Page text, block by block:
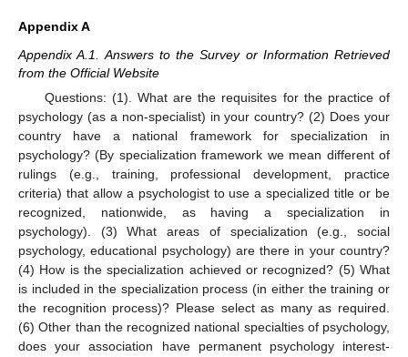
Appendix A
Appendix A.1. Answers to the Survey or Information Retrieved
from the Official Website
Questions: (1). What are the requisites for the practice of
psychology (as a non-specialist) in your country? (2) Does your
country have a national framework for specialization in
psychology? (By specialization framework we mean different of
rulings (e.g., training, professional development, practice
criteria) that allow a psychologist to use a specialized title or be
recognized, nationwide, as having a specialization in
psychology). (3) What areas of specialization (e.g., social
psychology, educational psychology) are there in your country?
(4) How is the specialization achieved or recognized? (5) What
is included in the specialization process (in either the training or
the recognition process)? Please select as many as required.
(6) Other than the recognized national specialties of psychology,
does your association have permanent psychology interest-